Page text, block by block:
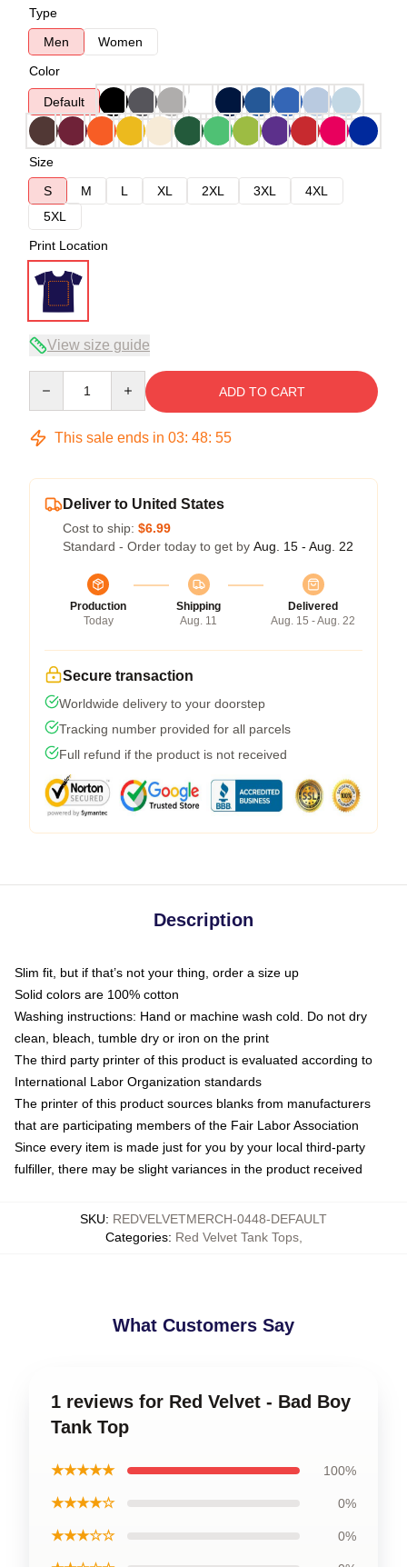
Type
Men
Women
Color
Default
Size
S
M L XL 2XL 3XL
4XL
5XL
Print Location
View size guide
ADD TO CART
This sale ends in 03: 48: 54
Deliver to United States
Cost to ship: $6.99
Standard - Order today to get by Aug. 15 - Aug. 22
Production
Today
Shipping
Aug. 11
Delivered
Aug. 15 - Aug. 22
Secure transaction
Worldwide delivery to your doorstep
Tracking number provided for all parcels
Full refund if the product is not received
Description
Slim fit, but if that’s not your thing, order a size up
Solid colors are 100% cotton
Washing instructions: Hand or machine wash cold. Do not dry
clean, bleach, tumble dry or iron on the print
The third party printer of this product is evaluated according to
International Labor Organization standards
The printer of this product sources blanks from manufacturers
that are participating members of the Fair Labor Association
Since every item is made just for you by your local third-party
fulfiller, there may be slight variances in the product received
SKU: REDVELVETMERCH-0448-DEFAULT
Categories: Red Velvet Tank Tops,
What Customers Say
1 reviews for Red Velvet - Bad Boy
Tank Top
★★★★★ 100%
★★★★☆ 0%
★★★☆☆ 0%